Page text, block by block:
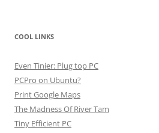
COOL LINKS
Even Tinier: Plug top PC
PCPro on Ubuntu?
Print Google Maps
The Madness Of River Tam
Tiny Efficient PC